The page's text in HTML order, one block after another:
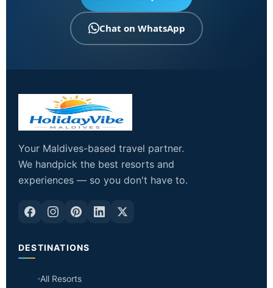
Chat on WhatsApp
Your Maldives-based travel partner.
We handpick the best resorts and
experiences — so you don't have to.
DESTINATIONS
All Resorts